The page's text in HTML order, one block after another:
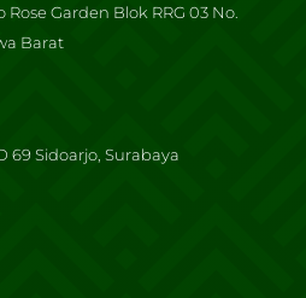
Garden Blok RRG 03 No.
Barat
69 Sidoarjo, Surabaya